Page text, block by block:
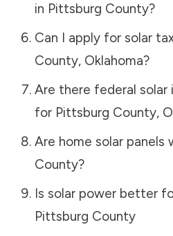
in Pittsburg County?
Can I apply for solar
County, Oklahoma?
Are there federal solar
for Pittsburg County,
Are home solar panels
County?
Is solar power better
Pittsburg County